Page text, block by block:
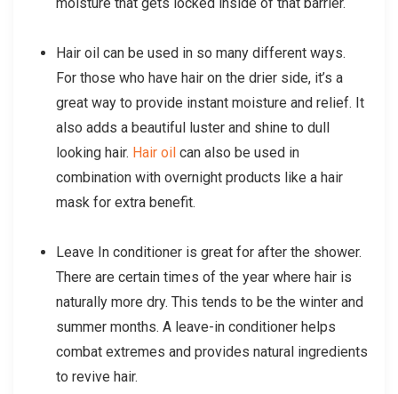
Hair oil can be used in so many different ways.
For those who have hair on the drier side, it’s a
great way to provide instant moisture and relief. It
also adds a beautiful luster and shine to dull
looking hair. Hair oil can also be used in
combination with overnight products like a hair
mask for extra benefit.
Leave In conditioner is great for after the shower.
There are certain times of the year where hair is
naturally more dry. This tends to be the winter and
summer months. A leave-in conditioner helps
combat extremes and provides natural ingredients
to revive hair.